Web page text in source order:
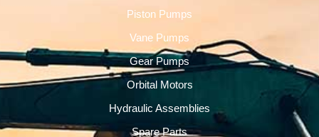
Piston Pumps
Vane Pumps
Gear Pumps
Orbital Motors
Hydraulic Assemblies
Spare Parts